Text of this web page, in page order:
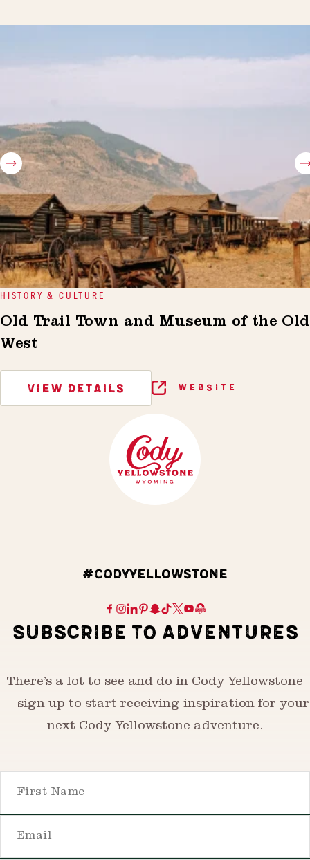
HISTORY & CULTURE
Old Trail Town and Museum of the Old
West
VIEW DETAILS WEBSITE
#CODYYELLOWSTONE
SUBSCRIBE TO ADVENTURES
There’s a lot to see and do in Cody Yellowstone
— sign up to start receiving inspiration for your
next Cody Yellowstone adventure.